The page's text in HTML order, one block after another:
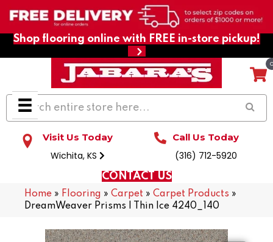
Shop flooring online with FREE in-store pickup!
Visit Us Today
Wichita, KS
Call Us Today
(316) 712-5920
CONTACT US
Home » Flooring » Carpet » Carpet Products »
DreamWeaver Prisms I Thin Ice 4240_140